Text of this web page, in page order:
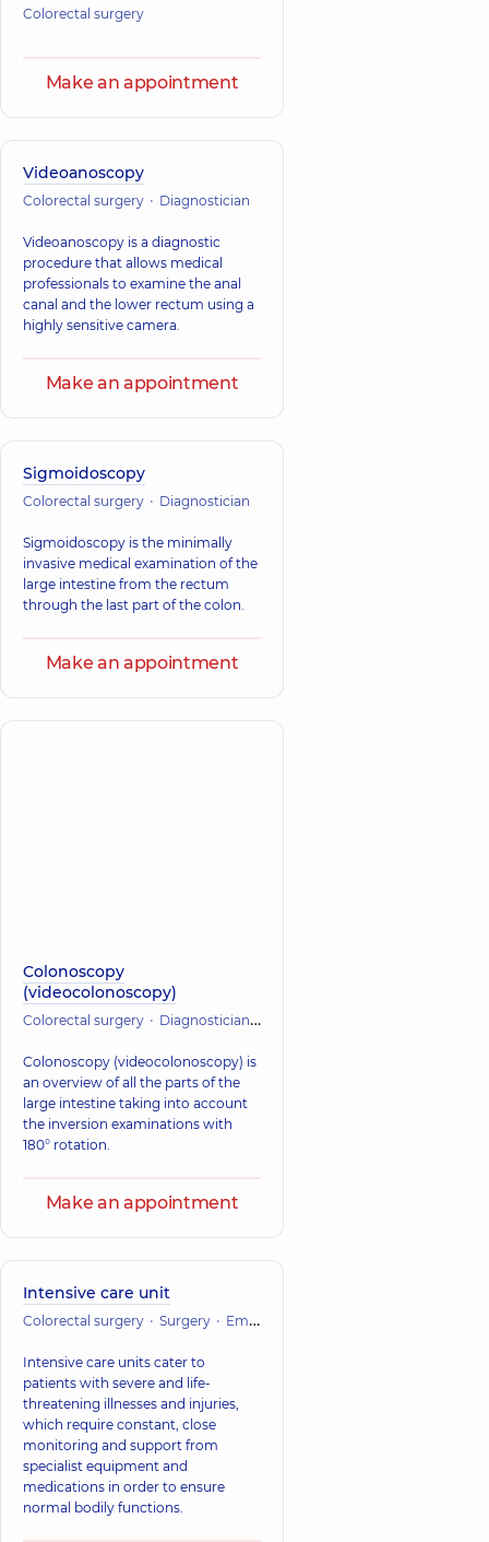
Colorectal surgery
Make an appointment
Videoanoscopy
Colorectal surgery Diagnostician
Videoanoscopy is a diagnostic
procedure that allows medical
professionals to examine the anal
canal and the lower rectum using a
highly sensitive camera.
Make an appointment
Sigmoidoscopy
Colorectal surgery Diagnostician
Sigmoidoscopy is the minimally
invasive medical examination of the
large intestine from the rectum
through the last part of the colon.
Make an appointment
Colonoscopy
(videocolonoscopy)
Colorectal surgery Diagnostician
Colonoscopy (videocolonoscopy) is
an overview of all the parts of the
large intestine taking into account
the inversion examinations with
180° rotation.
Make an appointment
Intensive care unit
Colorectal surgery Surgery Emergency medicine
Intensive care units cater to
patients with severe and life-
threatening illnesses and injuries,
which require constant, close
monitoring and support from
specialist equipment and
medications in order to ensure
normal bodily functions.